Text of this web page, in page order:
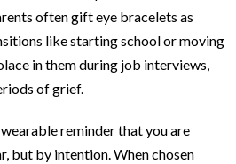
often gift eye bracelets as
like starting school or moving
in them during job interviews,
of grief.
reminder that you are
but by intention. When chosen